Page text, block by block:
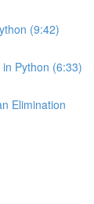
(9:42)
Python (6:33)
Elimination